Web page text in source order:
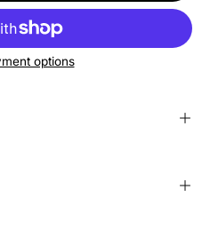
options